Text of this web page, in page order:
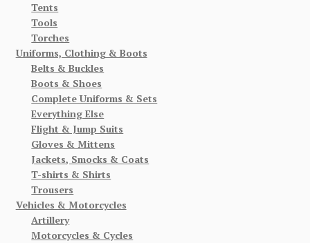
Tents
Tools
Torches
Uniforms, Clothing & Boots
Belts & Buckles
Boots & Shoes
Complete Uniforms & Sets
Everything Else
Flight & Jump Suits
Gloves & Mittens
Jackets, Smocks & Coats
T-shirts & Shirts
Trousers
Vehicles & Motorcycles
Artillery
Motorcycles & Cycles